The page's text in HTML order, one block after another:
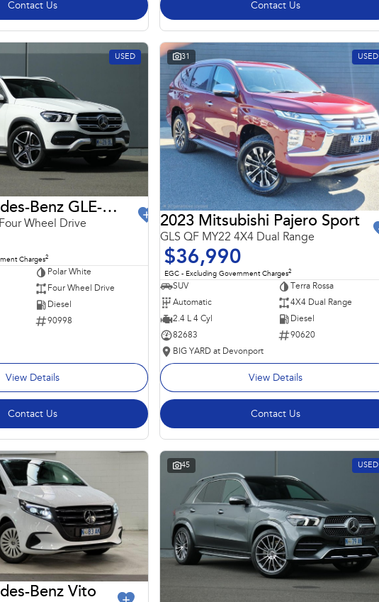
Contact Us Contact Us
USED
2021 Mercedes-Benz GLE-Class
Wheel Drive
Charges2
Polar White
Four Wheel Drive
Diesel
90998
View Details
Contact Us
31 USED
2023 Mitsubishi Pajero Sport
GLS QF MY22 4X4 Dual Range
$36,990
EGC - Excluding Government Charges2
SUV
Terra Rossa
Automatic
4X4 Dual Range
2.4 L 4 Cyl
Diesel
82683
90620
BIG YARD at Devonport
View Details
Contact Us
Benz Vito
45 USED